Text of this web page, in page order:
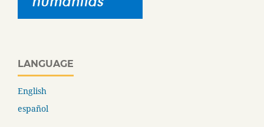
LANGUAGE
English
español